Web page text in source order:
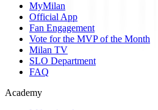
MyMilan
Official App
Fan Engagement
Vote for the MVP of the Month
Milan TV
SLO Department
FAQ
Academy